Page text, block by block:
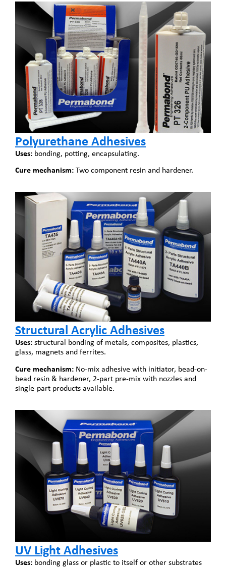
Polyurethane Adhesives
Uses: bonding, potting, encapsulating.
Cure mechanism:Two component resin and hardener.
Structural Acrylic Adhesives
Uses:structural bonding of metals, composites, plastics,
glass, magnets and ferrites.
Cure mechanism: No-mix adhesive with initiator, bead-on-
bead resin & hardener, 2-part pre-mix with nozzles and
single-part products available.
UV Light Adhesives
Uses: bonding glass or plastic to itself or other substrates